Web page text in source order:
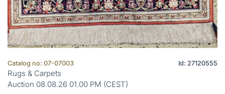
Catalog no: 07-07003 Id: 27120555
Rugs & Carpets
Auction 08.08.26 01.00 PM (CEST)